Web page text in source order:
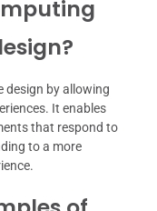
design by allowing
It enables
that respond to
to a more